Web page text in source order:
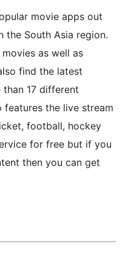
movie apps out
the South Asia region.
as well as
find the latest
17 different
features the live stream
football, hockey
for free but if you
then you can get